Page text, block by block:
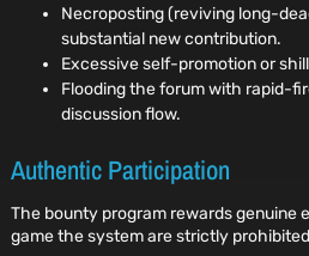
Necroposting (reviving long-
substantial new contribution.
Excessive self-promotion or
Flooding the forum with rapid-
discussion flow.
Authentic Participation
The bounty program rewards genuine
game the system are strictly